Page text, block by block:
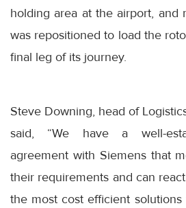
holding area at the airport, and
was repositioned to load the
final leg of its journey.
Steve Downing, head of
said, “We have a well-
agreement with Siemens that
their requirements and can
the most cost efficient